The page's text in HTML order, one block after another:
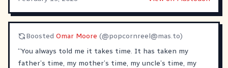
Boosted Omar Moore (@popcornreel@mas.to)
“You always told me it takes time. It has taken my
father’s time, my mother’s time, my uncle’s time, my